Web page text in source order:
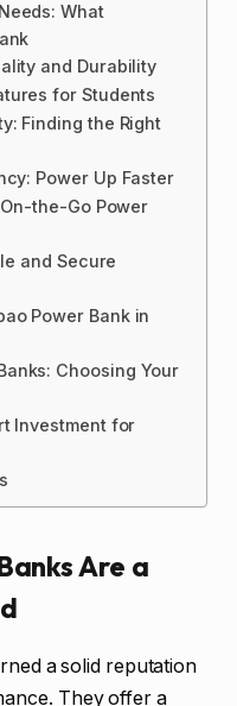
What
and Durability
for Students
Finding the Right
Power Up Faster
the-Go Power
and Secure
Power Bank in
Choosing Your
Investment for
Are a
a solid reputation
They offer a